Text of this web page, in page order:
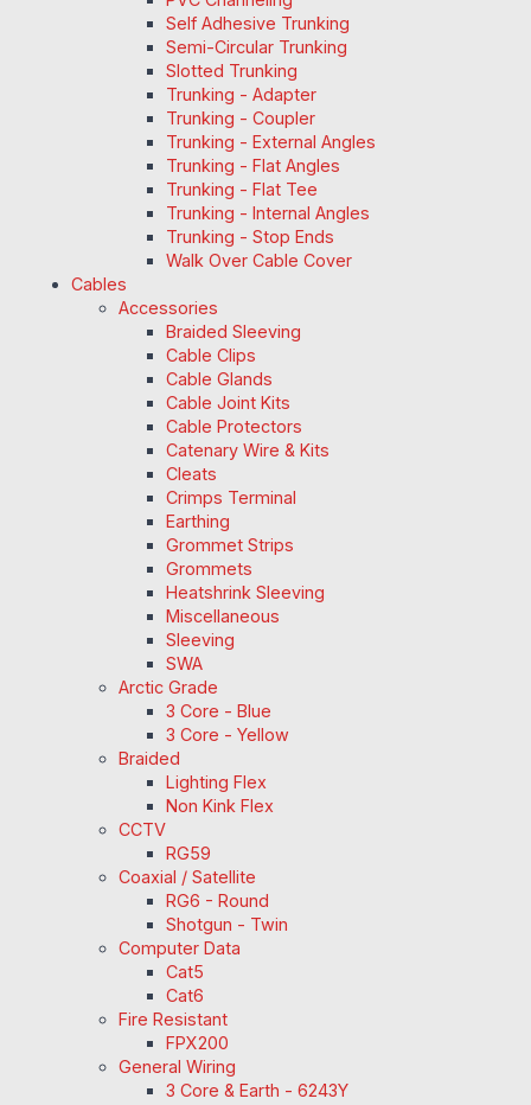
Self Adhesive Trunking
Semi-Circular Trunking
Slotted Trunking
Trunking - Adapter
Trunking - Coupler
Trunking - External Angles
Trunking - Flat Angles
Trunking - Flat Tee
Trunking - Internal Angles
Trunking - Stop Ends
Walk Over Cable Cover
Cables
Accessories
Braided Sleeving
Cable Clips
Cable Glands
Cable Joint Kits
Cable Protectors
Catenary Wire & Kits
Cleats
Crimps Terminal
Earthing
Grommet Strips
Grommets
Heatshrink Sleeving
Miscellaneous
Sleeving
SWA
Arctic Grade
3 Core - Blue
3 Core - Yellow
Braided
Lighting Flex
Non Kink Flex
CCTV
RG59
Coaxial / Satellite
RG6 - Round
Shotgun - Twin
Computer Data
Cat5
Cat6
Fire Resistant
FPX200
General Wiring
3 Core & Earth - 6243Y